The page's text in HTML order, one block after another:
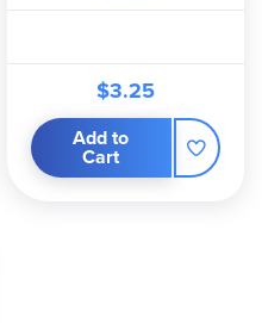
$3.25
Add to
Cart